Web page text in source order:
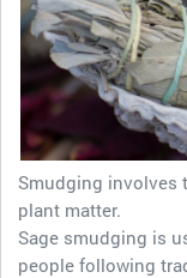
Smudging involves
plant matter.
Sage smudging is
people following